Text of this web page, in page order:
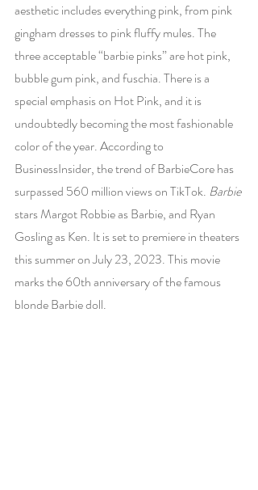
aesthetic includes everything pink, from pink
gingham dresses to pink fluffy mules. The
three acceptable “barbie pinks” are hot pink,
bubble gum pink, and fuschia. There is a
special emphasis on Hot Pink, and it is
undoubtedly becoming the most fashionable
color of the year. According to
BusinessInsider, the trend of BarbieCore has
surpassed 560 million views on TikTok. Barbie
stars Margot Robbie as Barbie, and Ryan
Gosling as Ken. It is set to premiere in theaters
this summer on July 23, 2023. This movie
marks the 60th anniversary of the famous
blonde Barbie doll.